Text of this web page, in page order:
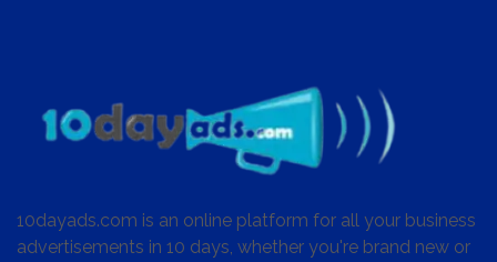
10dayads.com is an online platform for all your business
advertisements in 10 days, whether you're brand new or